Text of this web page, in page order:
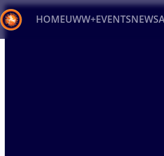
HOMEUWW+EVENTSNEWS